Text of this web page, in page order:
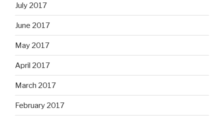
July 2017
June 2017
May 2017
April 2017
March 2017
February 2017